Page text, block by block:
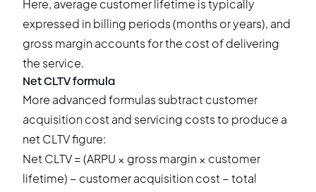
Here, average customer lifetime is typically
expressed in billing periods (months or years), and
gross margin accounts for the cost of delivering
the service.
Net CLTV formula
More advanced formulas subtract customer
acquisition cost and servicing costs to produce a
net CLTV figure:
Net CLTV = (ARPU × gross margin × customer
lifetime) − customer acquisition cost − total